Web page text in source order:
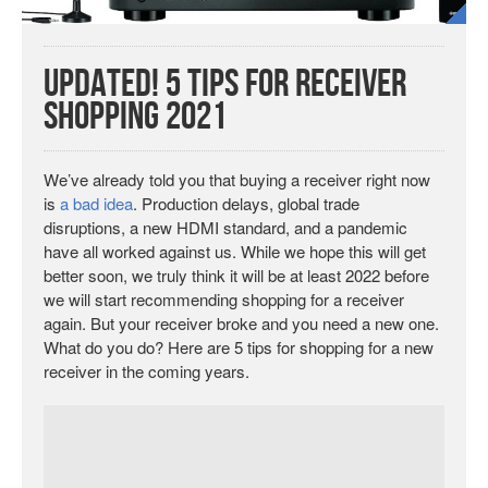
UPDATED! 5 Tips for Receiver
Shopping 2021
We’ve already told you that buying a receiver right now
is a bad idea. Production delays, global trade
disruptions, a new HDMI standard, and a pandemic
have all worked against us. While we hope this will get
better soon, we truly think it will be at least 2022 before
we will start recommending shopping for a receiver
again. But your receiver broke and you need a new one.
What do you do? Here are 5 tips for shopping for a new
receiver in the coming years.